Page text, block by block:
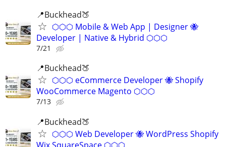
📍Buckhead🍑
⬡⬡⬡ Mobile & Web App | Designer 🐝
Developer | Native & Hybrid ⬡⬡⬡
7/21
📍Buckhead🍑
⬡⬡⬡ eCommerce Developer 🐝 Shopify
WooCommerce Magento ⬡⬡⬡
7/13
📍Buckhead🍑
⬡⬡⬡ Web Developer 🐝 WordPress Shopify
Wix SquareSpace ⬡⬡⬡